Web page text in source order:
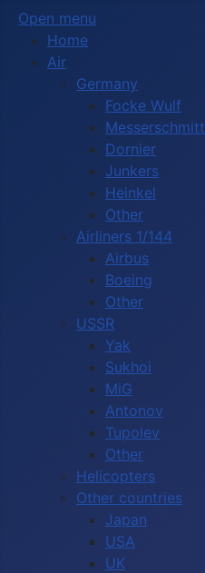
Open menu
Home
Air
Germany
Focke Wulf
Messerschmitt
Dornier
Junkers
Heinkel
Other
Airliners 1/144
Airbus
Boeing
Other
USSR
Yak
Sukhoi
MiG
Antonov
Tupolev
Other
Helicopters
Other countries
Japan
USA
UK